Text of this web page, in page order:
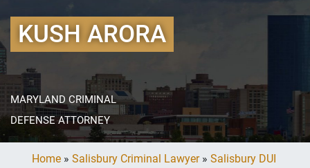
KUSH ARORA
MARYLAND CRIMINAL
DEFENSE ATTORNEY
Home » Salisbury Criminal Lawyer» Salisbury DUI